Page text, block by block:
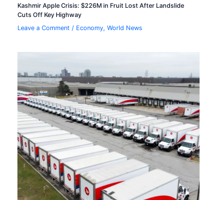
Kashmir Apple Crisis: $226M in Fruit Lost After Landslide
Cuts Off Key Highway
Leave a Comment / Economy,World News